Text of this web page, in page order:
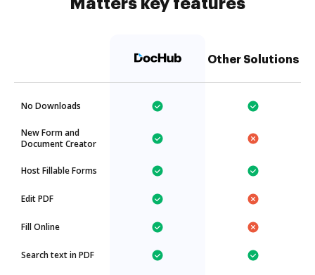
Matters key features
Other Solutions
No Downloads
New Form and
Document Creator
Host Fillable Forms
Edit PDF
Fill Online
Search text in PDF